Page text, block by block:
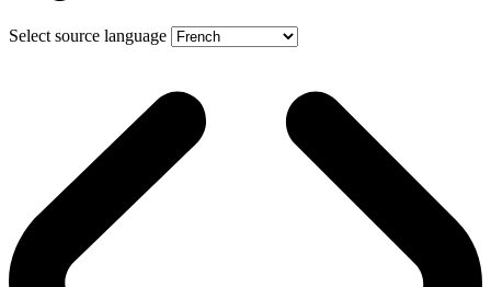
Select source language